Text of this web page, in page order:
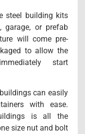
steel building kits
garage, or prefab
will come pre-
to allow the
start
can easily
with ease.
is all the
size nut and bolt